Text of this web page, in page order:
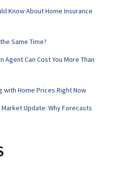
Know About Home Insurance
Same Time?
Agent Can Cost You More Than
with Home Prices Right Now
Market Update: Why Forecasts